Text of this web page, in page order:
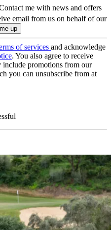
me with news and offers
email from us on behalf of our
of services and acknowledge
. You also agree to receive
include promotions from our
you can unsubscribe from at